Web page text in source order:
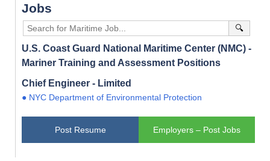
Jobs
🔍
U.S. Coast Guard National Maritime Center (NMC) -
Mariner Training and Assessment Positions
Chief Engineer - Limited
● NYC Department of Environmental Protection
Post Resume Employers – Post Jobs